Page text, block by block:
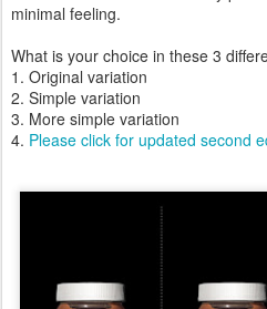
minimal feeling.
What is your choice in these 3
1. Original variation
2. Simple variation
3. More simple variation
4. Please click for updated second